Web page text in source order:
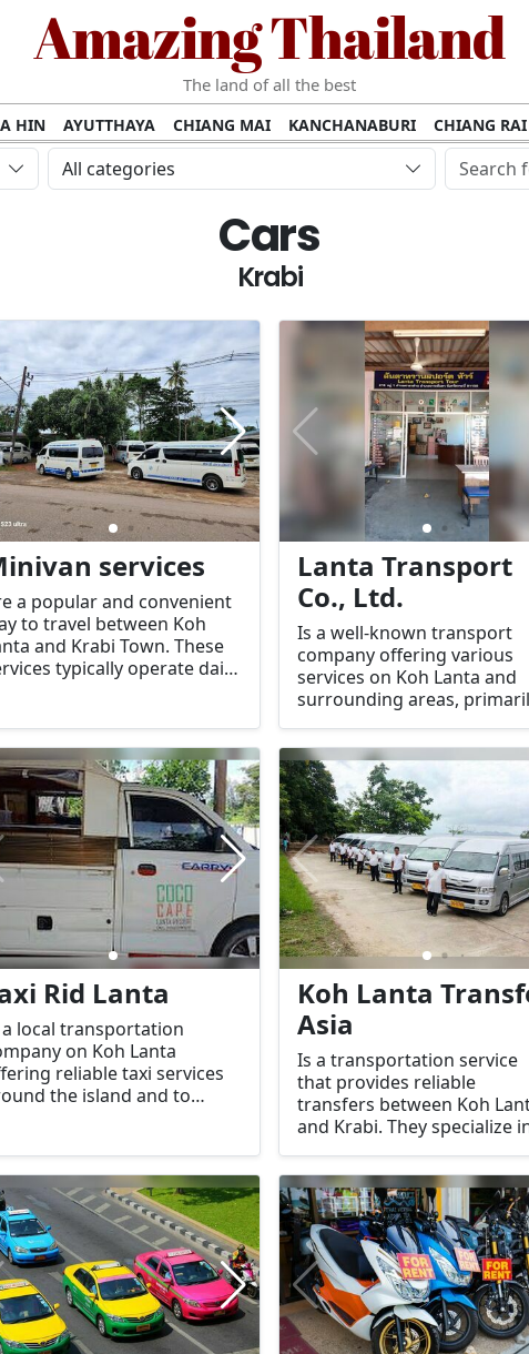
Amazing Thailand
The land of all the best
HIN AYUTTHAYA CHIANG MAI KANCHANABURI CHIANG RAI
SAMUI PHANG NGA KOH PHI PHI
UDON THANI LAMPANG CHANTHABURI PHETCHABURI
UBON RATCHATHANI
CHUMPHON
All categories
Cars
Krabi
services
a popular and convenient
to travel between Koh
and Krabi Town. These
typically operate daily,
are often used by
to get between the
and the mainland.
Lanta Transport
Co., Ltd.
Is a well-known transport
company offering various
services on Koh Lanta and
surrounding areas,
and transfers.
Rid Lanta
local transportation
on Koh Lanta
reliable taxi services
the island and to
Koh Lanta
Asia
Is a transportation service
that provides reliable
transfers between Koh
and Krabi. They specialize
and other transportation
options, making travel
between the two locations
convenient for tourists.